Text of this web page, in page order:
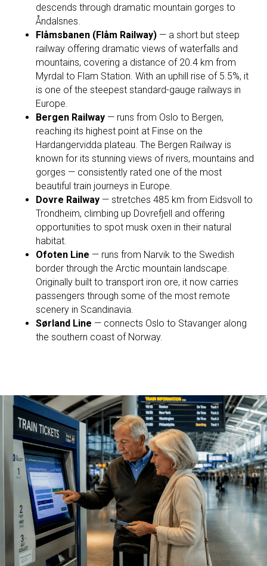
descends through dramatic mountain gorges to
Åndalsnes.
Flåmsbanen (Flåm Railway) — a short but steep
railway offering dramatic views of waterfalls and
mountains, covering a distance of 20.4 km from
Myrdal to Flam Station. With an uphill rise of 5.5%, it
is one of the steepest standard-gauge railways in
Europe.
Bergen Railway — runs from Oslo to Bergen,
reaching its highest point at Finse on the
Hardangervidda plateau. The Bergen Railway is
known for its stunning views of rivers, mountains and
gorges — consistently rated one of the most
beautiful train journeys in Europe.
Dovre Railway — stretches 485 km from Eidsvoll to
Trondheim, climbing up Dovrefjell and offering
opportunities to spot musk oxen in their natural
habitat.
Ofoten Line — runs from Narvik to the Swedish
border through the Arctic mountain landscape.
Originally built to transport iron ore, it now carries
passengers through some of the most remote
scenery in Scandinavia.
Sørland Line — connects Oslo to Stavanger along
the southern coast of Norway.